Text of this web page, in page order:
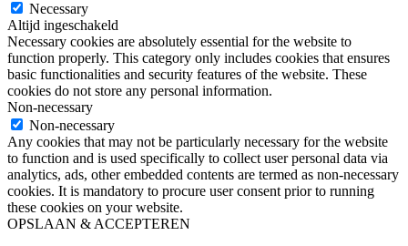
Necessary
Altijd ingeschakeld
Necessary cookies are absolutely essential for the website to
function properly. This category only includes cookies that ensures
basic functionalities and security features of the website. These
cookies do not store any personal information.
Non-necessary
Non-necessary
Any cookies that may not be particularly necessary for the website
to function and is used specifically to collect user personal data via
analytics, ads, other embedded contents are termed as non-necessary
cookies. It is mandatory to procure user consent prior to running
these cookies on your website.
OPSLAAN & ACCEPTEREN